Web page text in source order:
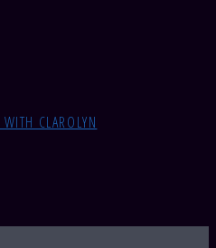
CLAROLYN